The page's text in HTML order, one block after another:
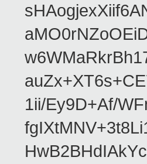
1ii/Ey9D+Af/